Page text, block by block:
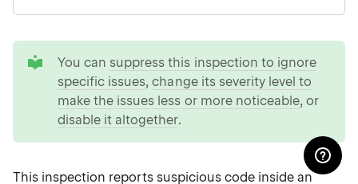
You can suppress this inspection to ignore
specific issues,change its severity level to
make the issues less or more noticeable, or
disable it altogether.
This inspection reports suspicious code inside an